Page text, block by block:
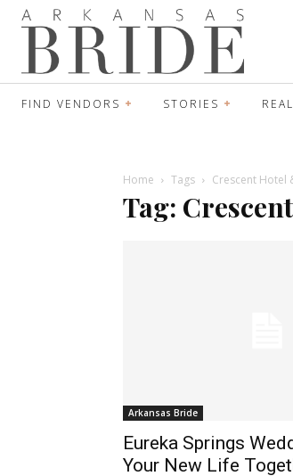
FIND VENDORS STORIES
Home Tags Crescent Hotel
Tag:
Arkansas Bride
Eureka Springs
Your New Life